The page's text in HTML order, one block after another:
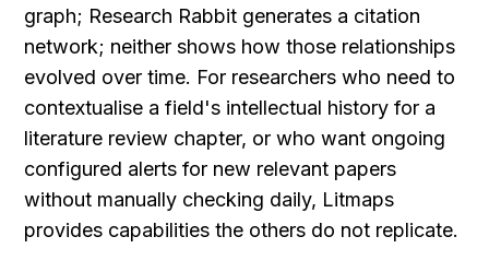
graph; Research Rabbit generates a citation
network; neither shows how those relationships
evolved over time. For researchers who need to
contextualise a field's intellectual history for a
literature review chapter, or who want ongoing
configured alerts for new relevant papers
without manually checking daily, Litmaps
provides capabilities the others do not replicate.